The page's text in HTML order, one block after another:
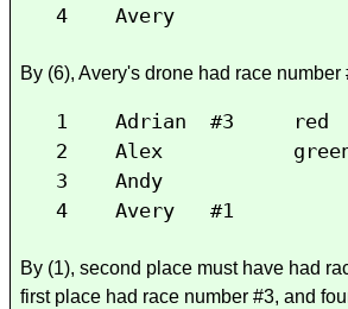
4 Avery
By (6), Avery's drone had race number
1 Adrian #3 red
2 Alex
3 Andy
4 Avery #1
By (1), second place must have had
first place had race number #3, and